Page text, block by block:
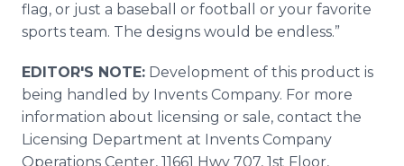
flag, or just a baseball or football or your favorite
sports team. The designs would be endless.”
EDITOR'S NOTE: Development of this product is
being handled by Invents Company. For more
information about licensing or sale, contact the
Licensing Department at Invents Company
Operations Center, 11661 Hwy 707, 1st Floor,